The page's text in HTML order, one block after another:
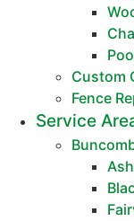
Custom
Fence
Service